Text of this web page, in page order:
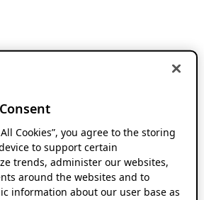
Cookies”, you agree to the storing
to support certain
trends, administer our websites,
around the websites and to
information about our user base as